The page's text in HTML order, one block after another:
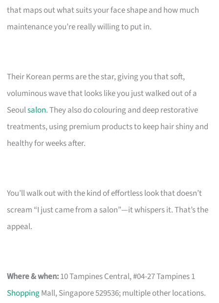
that maps out what suits your face shape and how much
maintenance you’re really willing to put in.
Their Korean perms are the star, giving you that soft,
voluminous wave that looks like you just walked out of a
Seoulsalon. They also do colouring and deep restorative
treatments, using premium products to keep hair shiny and
healthy for weeks after.
You’ll walk out with the kind of effortless look that doesn’t
scream “I just came from a salon”—it whispers it. That’s the
appeal.
Where & when:10 Tampines Central, #04-27 Tampines 1
ShoppingMall, Singapore 529536; multiple other locations.